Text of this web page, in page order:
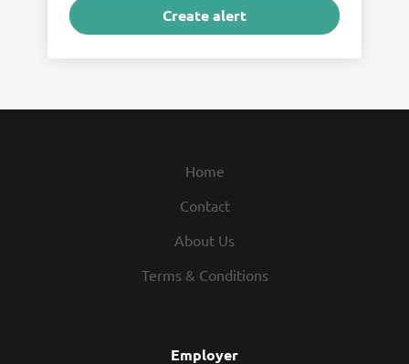
Home
Contact
About Us
Terms & Conditions
Employer